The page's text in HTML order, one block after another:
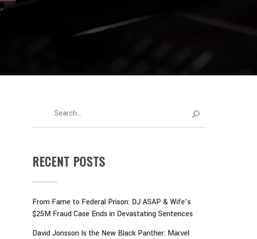
RECENT POSTS
From Fame to Federal Prison: DJ ASAP & Wife’s
$25M Fraud Case Ends in Devastating Sentences
David Jonsson Is the New Black Panther: Marvel